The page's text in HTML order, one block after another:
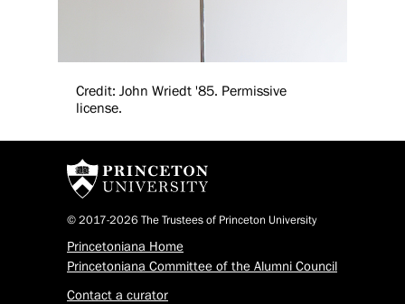
Credit: John Wriedt '85. Permissive
license.
© 2017-2026 The Trustees of Princeton University
Princetoniana Home
Princetoniana Committee of the Alumni Council
Contact a curator